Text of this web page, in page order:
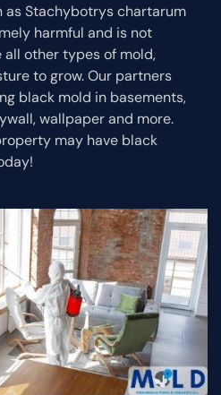
as Stachybotrys chartarum
harmful and is not
all other types of mold,
to grow. Our partners
black mold in basements,
wallpaper and more.
may have black